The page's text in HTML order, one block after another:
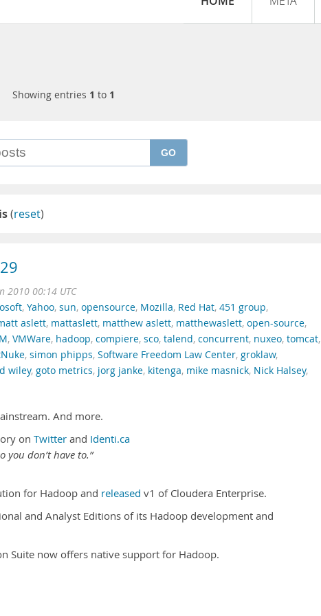
Showing entries 1 to 1
GO
(reset)
2010 00:14 UTC
, Yahoo, sun, opensource, Mozilla, Red Hat, 451 group,
aslett, mattaslett, matthew aslett, matthewaslett, open-source,
, VMWare, hadoop, compiere, sco, talend, concurrent, nuxeo, tomcat,
, simon phipps, Software Freedom Law Center, groklaw,
wiley, goto metrics, jorg janke, kitenga, mike masnick, Nick Halsey,
And more.
on Twitter and Identi.ca
you don’t have to.”
for Hadoop and released v1 of Cloudera Enterprise.
and Analyst Editions of its Hadoop development and
Suite now offers native support for Hadoop.